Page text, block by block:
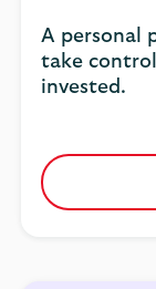
A personal
take
invested.